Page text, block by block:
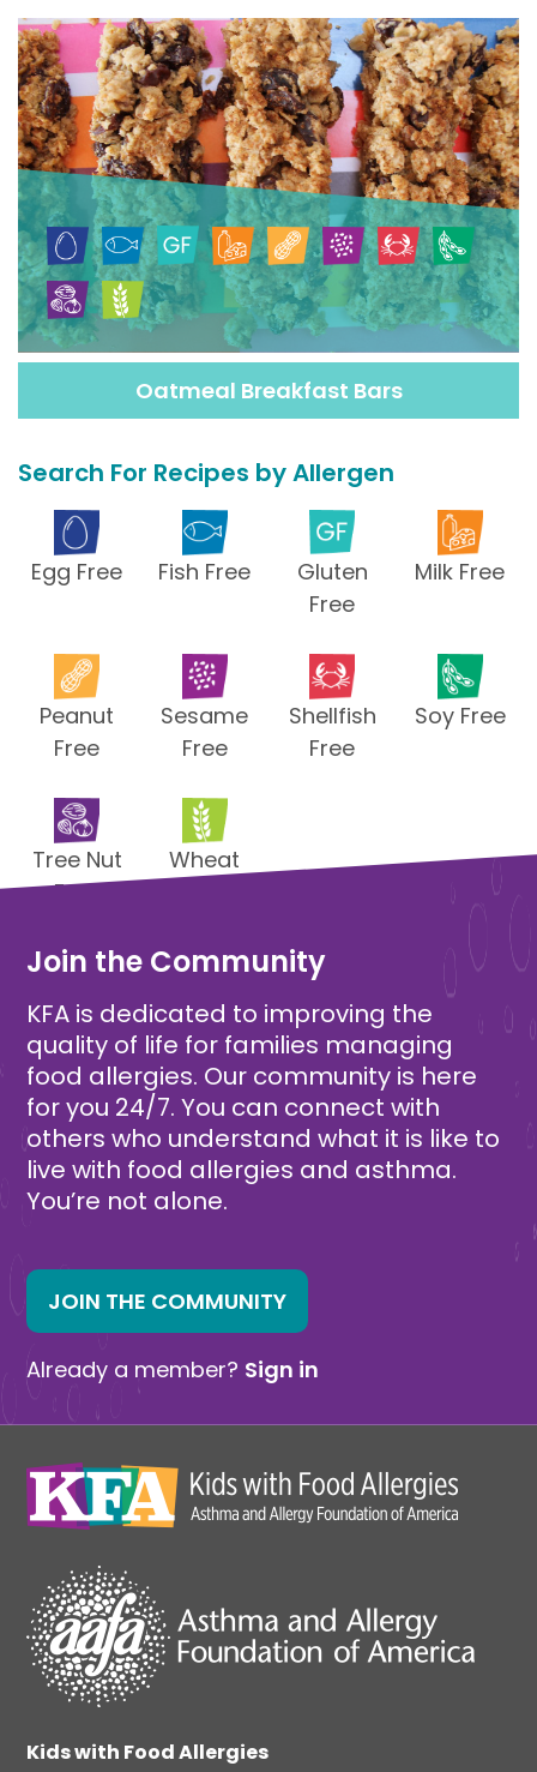
Oatmeal Breakfast Bars
Search For Recipes by Allergen
Egg Free Fish Free
Gluten
Free
Milk Free
Peanut
Free
Sesame
Free
Shellfish
Free
Soy Free
Tree Nut
Free
Wheat
Join the Community
KFA is dedicated to improving the
quality of life for families managing
food allergies. Our community is here
for you 24/7. You can connect with
others who understand what it is like to
live with food allergies and asthma.
You’re not alone.
JOIN THE COMMUNITY
Already a member? Sign in
Kids with Food Allergies